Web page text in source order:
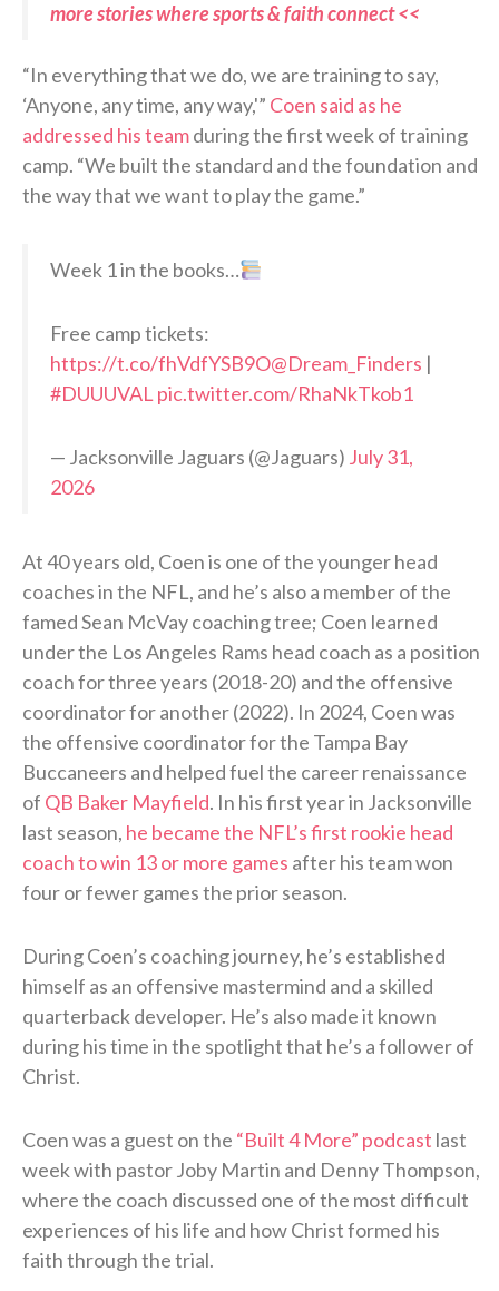
more stories where sports & faith connect <<
“In everything that we do, we are training to say,
‘Anyone, any time, any way,'” Coen said as he
addressed his teamduring the first week of training
camp. “We built the standard and the foundation and
the way that we want to play the game.”
Week 1 in the books…
Free camp tickets:
https://t.co/fhVdfYSB9O@Dream_Finders |
#DUUUVAL pic.twitter.com/RhaNkTkob1
— Jacksonville Jaguars (@Jaguars) July 31,
2026
At 40 years old, Coen is one of the younger head
coaches in the NFL, and he’s also a member of the
famed Sean McVay coaching tree; Coen learned
under the Los Angeles Rams head coach as a position
coach for three years (2018-20) and the offensive
coordinator for another (2022). In 2024, Coen was
the offensive coordinator for the Tampa Bay
Buccaneers and helped fuel the career renaissance
of QB Baker Mayfield. In his first year in Jacksonville
last season, he became the NFL’s first rookie head
coach to win 13 or more games after his team won
four or fewer games the prior season.
During Coen’s coaching journey, he’s established
himself as an offensive mastermind and a skilled
quarterback developer. He’s also made it known
during his time in the spotlight that he’s a follower of
Christ.
Coen was a guest on the “Built 4 More” podcast last
week with pastor Joby Martin and Denny Thompson,
where the coach discussed one of the most difficult
experiences of his life and how Christ formed his
faith through the trial.